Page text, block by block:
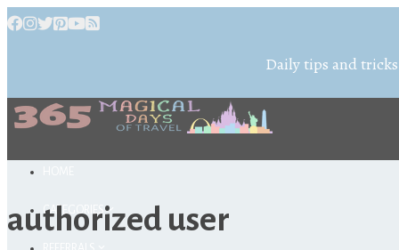
Daily tips and
CATEGORIES
authorized user